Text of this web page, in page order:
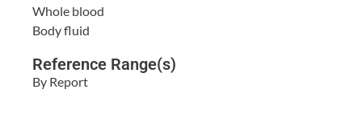
Whole blood
Body fluid
Reference Range(s)
By Report